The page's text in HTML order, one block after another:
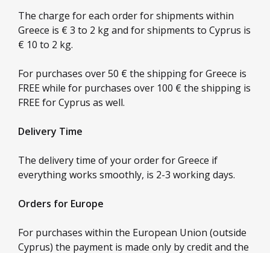
The charge for each order for shipments within
Greece is € 3 to 2 kg and for shipments to Cyprus is
€ 10 to 2 kg.
For purchases over 50 € the shipping for Greece is
FREE while for purchases over 100 € the shipping is
FREE for Cyprus as well.
Delivery Time
The delivery time of your order for Greece if
everything works smoothly, is 2-3 working days.
Orders for Europe
For purchases within the European Union (outside
Cyprus) the payment is made only by credit and the